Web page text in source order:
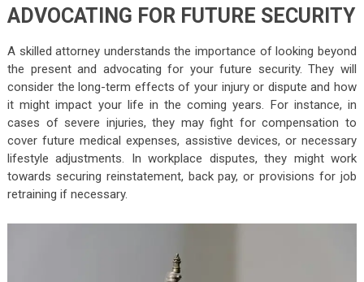
ADVOCATING FOR FUTURE SECURITY
A skilled attorney understands the importance of looking beyond
the present and advocating for your future security. They will
consider the long-term effects of your injury or dispute and how
it might impact your life in the coming years. For instance, in
cases of severe injuries, they may fight for compensation to
cover future medical expenses, assistive devices, or necessary
lifestyle adjustments. In workplace disputes, they might work
towards securing reinstatement, back pay, or provisions for job
retraining if necessary.